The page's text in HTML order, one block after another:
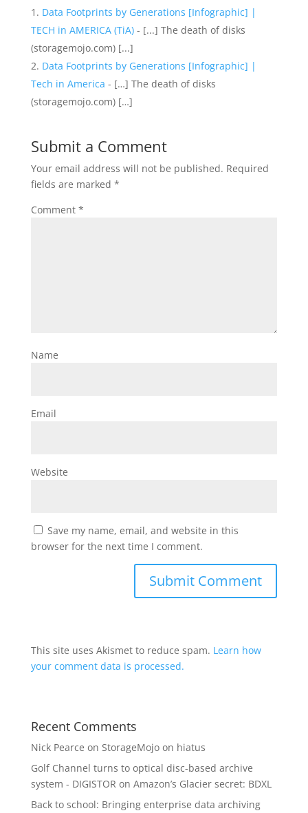
Data Footprints by Generations [Infographic] |
TECH in AMERICA (TiA)- [...] The death of disks
(storagemojo.com) [...]
Data Footprints by Generations [Infographic] |
Tech in America - […] The death of disks
(storagemojo.com) […]
Submit a Comment
Your email address will not be published. Required
fields are marked *
Comment *
Name
Email
Website
Save my name, email, and website in this
browser for the next time I comment.
This site uses Akismet to reduce spam. Learn how
your comment data is processed.
Recent Comments
Nick Pearce on StorageMojo on hiatus
Golf Channel turns to optical disc-based archive
system - DIGISTOR on Amazon’s Glacier secret: BDXL
Back to school: Bringing enterprise data archiving